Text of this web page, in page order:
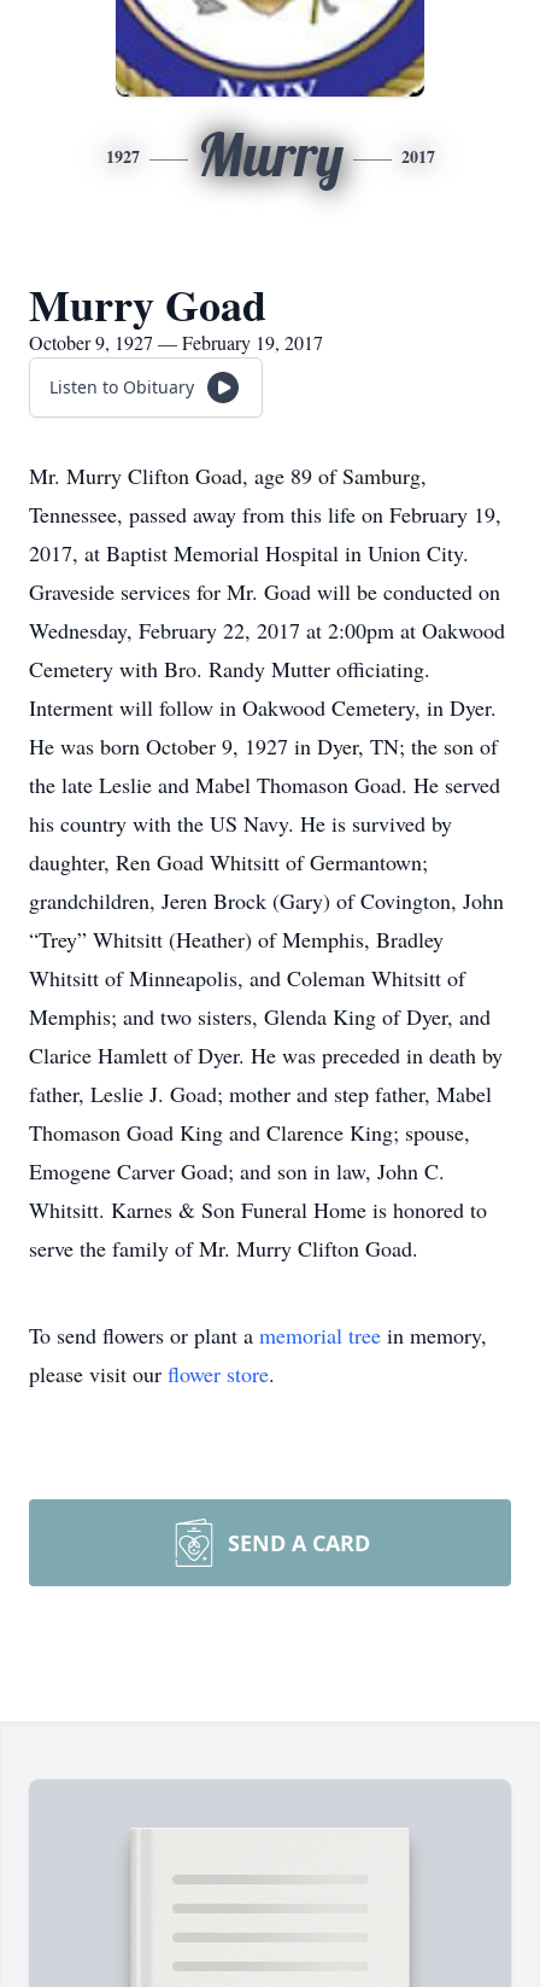
1927 Murry 2017
Murry Goad
October 9, 1927 — February 19, 2017
Listen to Obituary
Mr. Murry Clifton Goad, age 89 of Samburg,
Tennessee, passed away from this life on February 19,
2017, at Baptist Memorial Hospital in Union City.
Graveside services for Mr. Goad will be conducted on
Wednesday, February 22, 2017 at 2:00pm at Oakwood
Cemetery with Bro. Randy Mutter officiating.
Interment will follow in Oakwood Cemetery, in Dyer.
He was born October 9, 1927 in Dyer, TN; the son of
the late Leslie and Mabel Thomason Goad. He served
his country with the US Navy. He is survived by
daughter, Ren Goad Whitsitt of Germantown;
grandchildren, Jeren Brock (Gary) of Covington, John
“Trey” Whitsitt (Heather) of Memphis, Bradley
Whitsitt of Minneapolis, and Coleman Whitsitt of
Memphis; and two sisters, Glenda King of Dyer, and
Clarice Hamlett of Dyer. He was preceded in death by
father, Leslie J. Goad; mother and step father, Mabel
Thomason Goad King and Clarence King; spouse,
Emogene Carver Goad; and son in law, John C.
Whitsitt. Karnes & Son Funeral Home is honored to
serve the family of Mr. Murry Clifton Goad.
To send flowers or plant a memorial tree in memory,
please visit our flower store.
SEND A CARD